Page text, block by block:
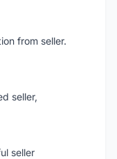
from seller.
seller,
seller